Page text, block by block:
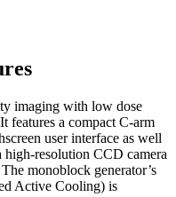
imaging with low dose
features a compact C-arm
user interface as well
high-resolution CCD camera
monoblock generator’s
Active Cooling) is